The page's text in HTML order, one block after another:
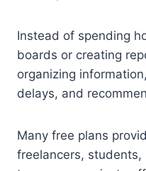
Instead of spending
boards or creating
organizing
delays, and
Many free plans
freelancers,